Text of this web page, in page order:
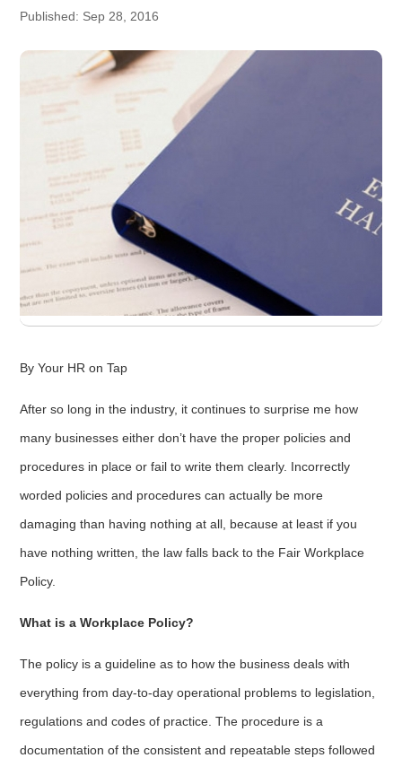
Published: Sep 28, 2016
By Your HR on Tap
After so long in the industry, it continues to surprise me how
many businesses either don’t have the proper policies and
procedures in place or fail to write them clearly. Incorrectly
worded policies and procedures can actually be more
damaging than having nothing at all, because at least if you
have nothing written, the law falls back to the Fair Workplace
Policy.
What is a Workplace Policy?
The policy is a guideline as to how the business deals with
everything from day-to-day operational problems to legislation,
regulations and codes of practice. The procedure is a
documentation of the consistent and repeatable steps followed